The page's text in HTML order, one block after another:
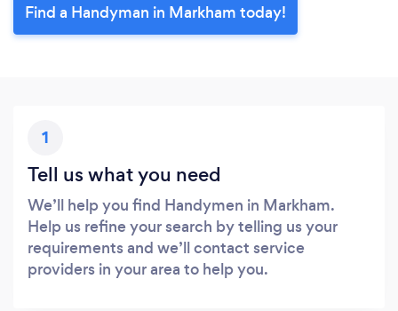
Find a Handyman in Markham today!
1
Tell us what you need
We’ll help you find Handymen in Markham.
Help us refine your search by telling us your
requirements and we’ll contact service
providers in your area to help you.